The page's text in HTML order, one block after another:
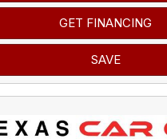
GET FINANCING
SAVE